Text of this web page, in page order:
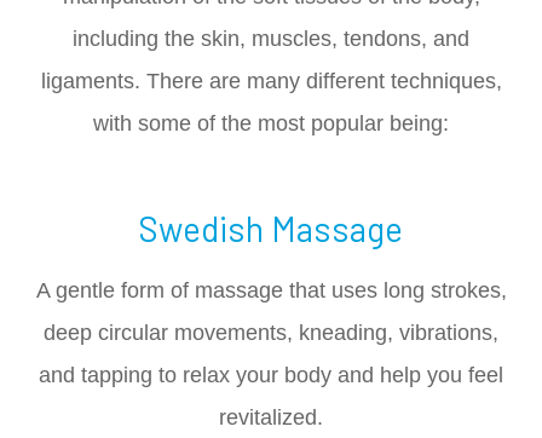
including the skin, muscles, tendons, and
ligaments. There are many different techniques,
with some of the most popular being:
Swedish Massage
A gentle form of massage that uses long strokes,
deep circular movements, kneading, vibrations,
and tapping to relax your body and help you feel
revitalized.